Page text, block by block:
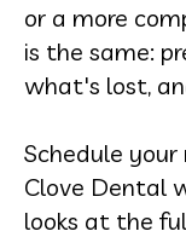
or a more
is the same:
what's lost,
Schedule
Clove Dental
looks at the